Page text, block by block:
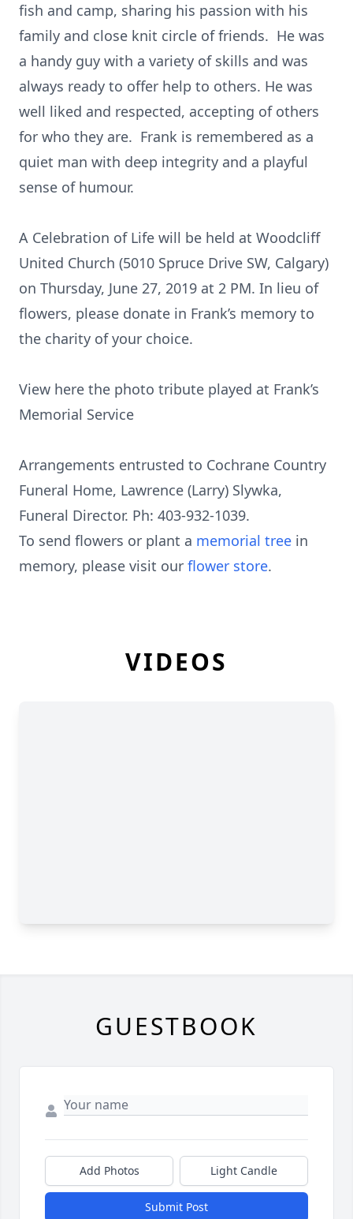
fish and camp, sharing his passion with his
family and close knit circle of friends. He was
a handy guy with a variety of skills and was
always ready to offer help to others. He was
well liked and respected, accepting of others
for who they are. Frank is remembered as a
quiet man with deep integrity and a playful
sense of humour.
A Celebration of Life will be held at Woodcliff
United Church (5010 Spruce Drive SW, Calgary)
on Thursday, June 27, 2019 at 2 PM. In lieu of
flowers, please donate in Frank’s memory to
the charity of your choice.
View here the photo tribute played at Frank’s
Memorial Service
Arrangements entrusted to Cochrane Country
Funeral Home, Lawrence (Larry) Slywka,
Funeral Director. Ph: 403-932-1039.
To send flowers or plant a memorial tree in
memory, please visit our flower store.
VIDEOS
GUESTBOOK
Add Photos Light Candle
Submit Post